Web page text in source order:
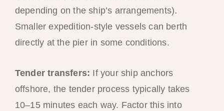
depending on the ship’s arrangements).
Smaller expedition-style vessels can berth
directly at the pier in some conditions.
Tender transfers: If your ship anchors
offshore, the tender process typically takes
10–15 minutes each way. Factor this into